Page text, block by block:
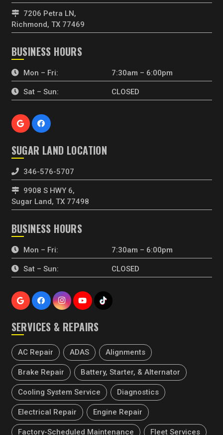
7206 Petra LN,
Richmond, TX 77469
BUSINESS HOURS
Mon – Fri: 7:30am – 6:00pm
Sat – Sun: CLOSED
SUGAR LAND LOCATION
346-576-5707
9908 S HWY 6,
Sugar Land, TX 77498
BUSINESS HOURS
Mon – Fri: 7:30am – 6:00pm
Sat – Sun: CLOSED
SERVICES & REPAIRS
AC Repair ADAS Alignments
Brake Repair Battery, Starter, & Alternator
Cooling System Service Diagnostics
Electrical Repair Engine Repair
Factory-Scheduled Maintenance Fleet Services